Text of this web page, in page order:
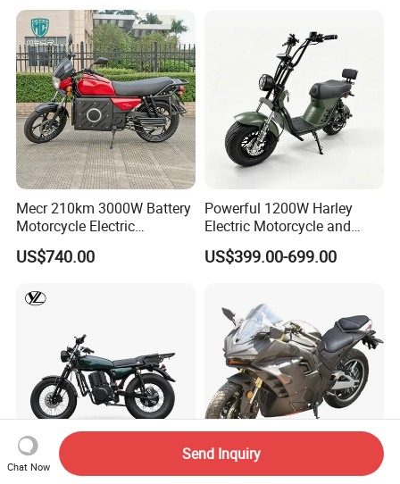
Mecr 210km 3000W Battery
Motorcycle Electric
Motobike
US$740.00
Powerful 1200W Harley
Electric Motorcycle and
Power Electric Bike for
Urban Errands
US$399.00-699.00
Chat Now
Send Inquiry